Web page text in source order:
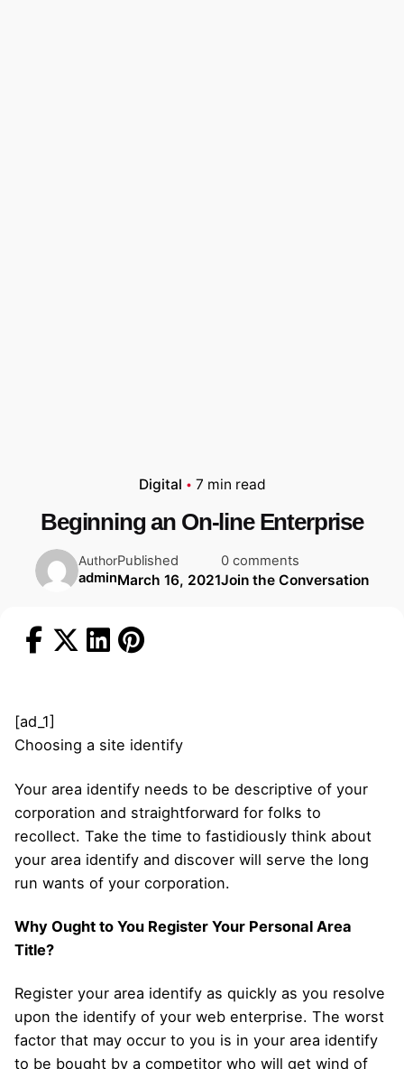
Digital 7 min read
Beginning an On-line Enterprise
Author
admin
Published
March 16, 2021
0 comments
Join the Conversation
[ad_1]
Choosing a site identify
Your area identify needs to be descriptive of your
corporation and straightforward for folks to
recollect. Take the time to fastidiously think about
your area identify and discover will serve the long
run wants of your corporation.
Why Ought to You Register Your Personal Area
Title?
Register your area identify as quickly as you resolve
upon the identify of your web enterprise. The worst
factor that may occur to you is in your area identify
to be bought by a competitor who will get wind of